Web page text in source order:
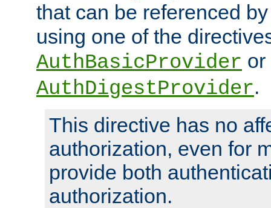
that can be referenced
using one of the
AuthBasicProvider or
AuthDigestProvider.
This directive has no
authorization, even for
provide both
authorization.